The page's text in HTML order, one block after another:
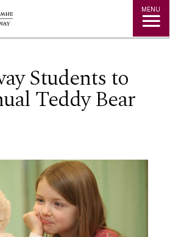
MENU
Students to
Teddy Bear